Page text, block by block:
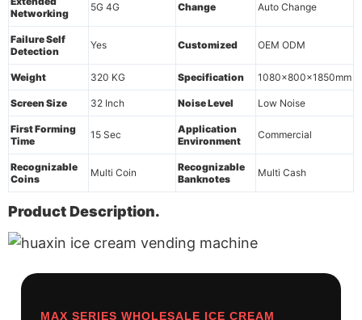
Networking
5G 4G Change Auto Change
Failure Self
Detection
Yes Customized OEM ODM
Weight 320 KG Specification 1080x800x1850mm
Screen Size 32 Inch Noise Level Low Noise
First Forming
Time
15 Sec
Application
Environment
Commercial
Recognizable
Coins
Multi Coin
Recognizable
Banknotes
Multi Cash
Product Description.
MAX SERIES WHOLESALE ICE CREAM